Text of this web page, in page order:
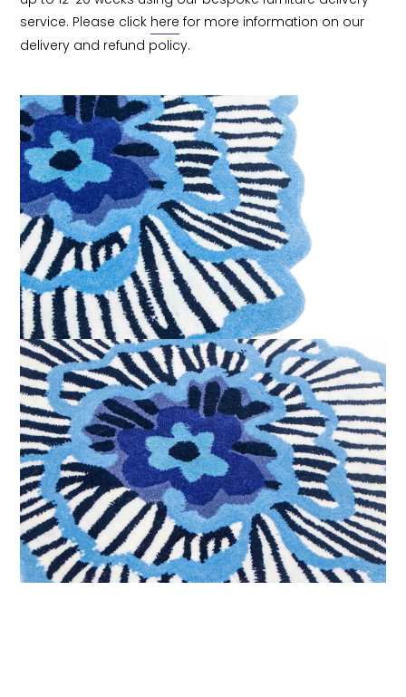
service. Please click here for more information on our
delivery and refund policy.